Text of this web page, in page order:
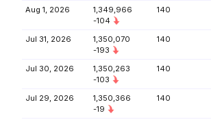
Aug 1, 2026
1,349,966
-104
140
Jul 31, 2026
1,350,070
-193
140
Jul 30, 2026
1,350,263
-103
140
Jul 29, 2026
1,350,366
-19
140